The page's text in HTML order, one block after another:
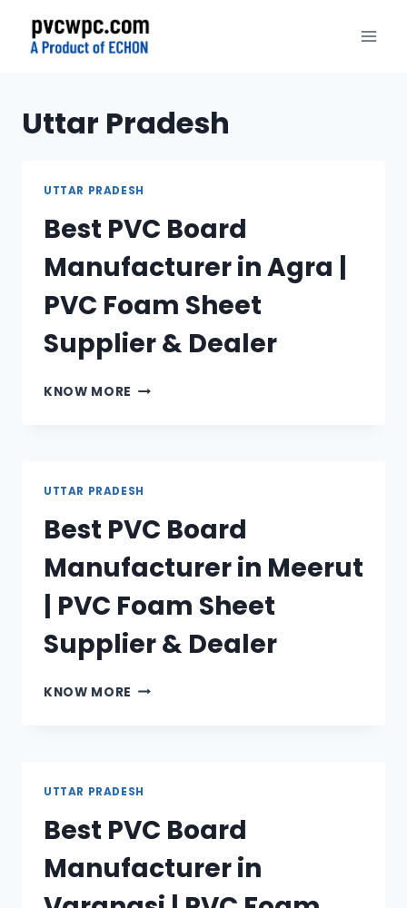
content
Uttar Pradesh
UTTAR PRADESH
Best PVC Board
Manufacturer in Agra |
PVC Foam Sheet
Supplier & Dealer
KNOW MORE BEST
AGRA
PVC
FOAM
SHEET
SUPPLIER
&
DEALER
UTTAR PRADESH
Best PVC Board
Manufacturer in Meerut
| PVC Foam Sheet
Supplier & Dealer
KNOW MORE BEST
PVC
FOAM
SHEET
SUPPLIER
&
UTTAR PRADESH
Best PVC Board
Manufacturer in